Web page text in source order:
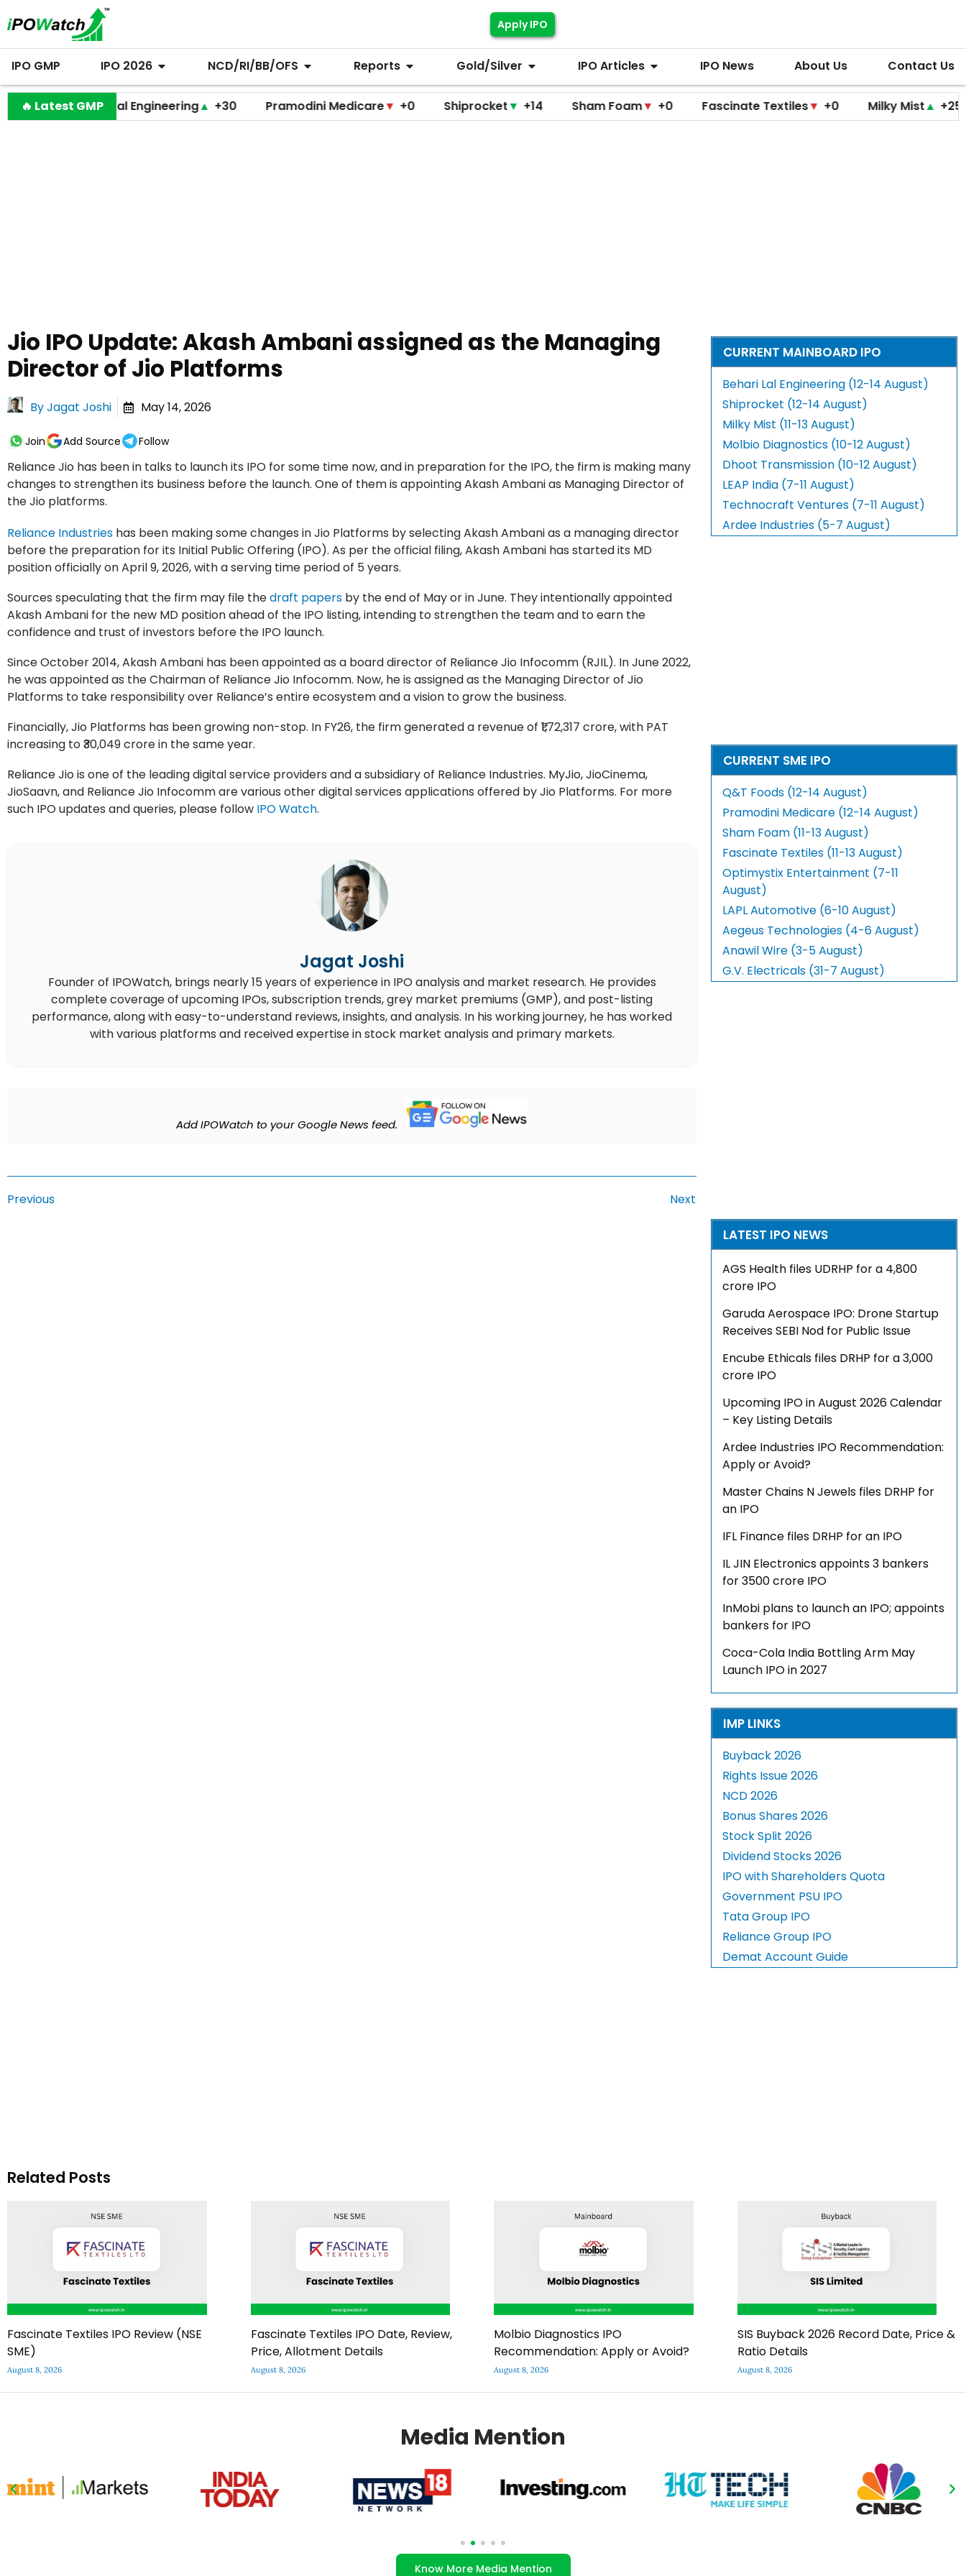
Apply IPO
IPO GMP IPO 2026 NCD/RI/BB/OFS Reports Gold/Silver IPO Articles IPO News About Us Contact Us
🔥 Latest GMP
Behari Lal Engineering▲ +30 Pramodini Medicare▼ +0 Shiprocket▼ +14 Sham Foam▼ +0 Fascinate Textiles▼ +0 Milky Mist▲ +25
Jio IPO Update: Akash Ambani assigned as the Managing
Director of Jio Platforms
ByJagat Joshi May 14, 2026
Join Add Source Follow
Reliance Jio has been in talks to launch its IPO for some time now, and in preparation for the IPO, the firm is making many
changes to strengthen its business before the launch. One of them is appointing Akash Ambani as Managing Director of
the Jio platforms.
Reliance Industries has been making some changes in Jio Platforms by selecting Akash Ambani as a managing director
before the preparation for its Initial Public Offering (IPO). As per the official filing, Akash Ambani has started its MD
position officially on April 9, 2026, with a serving time period of 5 years.
Sources speculating that the firm may file thedraft papers by the end of May or in June. They intentionally appointed
Akash Ambani for the new MD position ahead of the IPO listing, intending to strengthen the team and to earn the
confidence and trust of investors before the IPO launch.
Since October 2014, Akash Ambani has been appointed as a board director of Reliance Jio Infocomm (RJIL). In June 2022,
he was appointed as the Chairman of Reliance Jio Infocomm. Now, he is assigned as the Managing Director of Jio
Platforms to take responsibility over Reliance’s entire ecosystem and a vision to grow the business.
Financially, Jio Platforms has been growing non-stop. In FY26, the firm generated a revenue of ₹1,72,317 crore, with PAT
increasing to ₹30,049 crore in the same year.
Reliance Jio is one of the leading digital service providers and a subsidiary of Reliance Industries. MyJio, JioCinema,
JioSaavn, and Reliance Jio Infocomm are various other digital services applications offered by Jio Platforms. For more
such IPO updates and queries, please follow IPO Watch.
Jagat Joshi
Founder of IPOWatch, brings nearly 15 years of experience in IPO analysis and market research. He provides
complete coverage of upcoming IPOs, subscription trends, grey market premiums (GMP), and post-listing
performance, along with easy-to-understand reviews, insights, and analysis. In his working journey, he has worked
with various platforms and received expertise in stock market analysis and primary markets.
Add IPOWatch to your Google News feed.
Previous Next
CURRENT MAINBOARD IPO
Behari Lal Engineering (12-14 August)
Shiprocket (12-14 August)
Milky Mist (11-13 August)
Molbio Diagnostics (10-12 August)
Dhoot Transmission (10-12 August)
LEAP India (7-11 August)
Technocraft Ventures (7-11 August)
Ardee Industries (5-7 August)
CURRENT SME IPO
Q&T Foods (12-14 August)
Pramodini Medicare (12-14 August)
Sham Foam (11-13 August)
Fascinate Textiles (11-13 August)
Optimystix Entertainment (7-11
August)
LAPL Automotive (6-10 August)
Aegeus Technologies (4-6 August)
Anawil Wire (3-5 August)
G.V. Electricals (31-7 August)
LATEST IPO NEWS
AGS Health files UDRHP for a ₹4,800
crore IPO
Garuda Aerospace IPO: Drone Startup
Receives SEBI Nod for Public Issue
Encube Ethicals files DRHP for a ₹3,000
crore IPO
Upcoming IPO in August 2026 Calendar
– Key Listing Details
Ardee Industries IPO Recommendation:
Apply or Avoid?
Master Chains N Jewels files DRHP for
an IPO
IFL Finance files DRHP for an IPO
IL JIN Electronics appoints 3 bankers
for ₹3500 crore IPO
InMobi plans to launch an IPO; appoints
bankers for IPO
Coca-Cola India Bottling Arm May
Launch IPO in 2027
IMP LINKS
Buyback 2026
Rights Issue 2026
NCD 2026
Bonus Shares 2026
Stock Split 2026
Dividend Stocks 2026
IPO with Shareholders Quota
Government PSU IPO
Tata Group IPO
Reliance Group IPO
Demat Account Guide
Related Posts
Fascinate Textiles IPO Review (NSE
SME)
August 8, 2026
Fascinate Textiles IPO Date, Review,
Price, Allotment Details
August 8, 2026
Molbio Diagnostics IPO
Recommendation: Apply or Avoid?
August 8, 2026
SIS Buyback 2026 Record Date, Price &
Ratio Details
August 8, 2026
Media Mention
Know More Media Mention